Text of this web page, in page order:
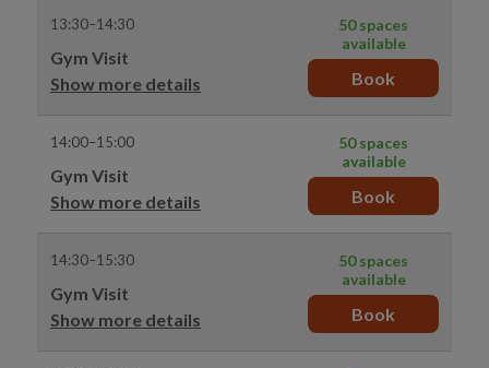
13:30–14:30
Gym Visit
Show more details
50 spaces
available
Book
14:00–15:00
Gym Visit
Show more details
50 spaces
available
Book
14:30–15:30
Gym Visit
Show more details
50 spaces
available
Book